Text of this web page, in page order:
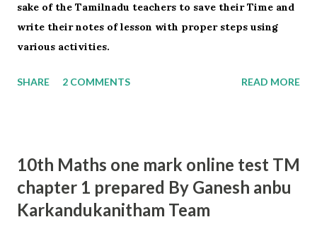
sake of the Tamilnadu teachers to save their Time and
write their notes of lesson with proper steps using
various activities.
SHARE 2 COMMENTS READ MORE
10th Maths one mark online test TM
chapter 1 prepared By Ganesh anbu
Karkandukanitham Team